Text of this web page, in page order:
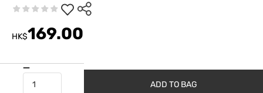
HK$169.00
ADD TO BAG